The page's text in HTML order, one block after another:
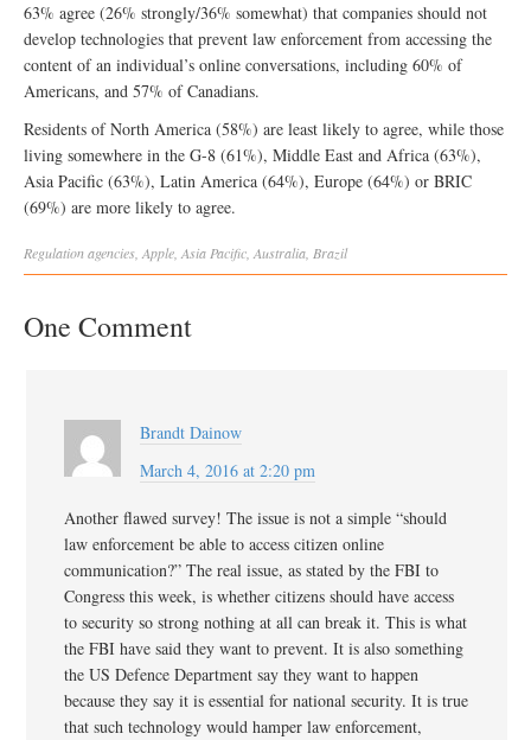
63% agree (26% strongly/36% somewhat) that companies should not
develop technologies that prevent law enforcement from accessing the
content of an individual’s online conversations, including 60% of
Americans, and 57% of Canadians.
Residents of North America (58%) are least likely to agree, while those
living somewhere in the G-8 (61%), Middle East and Africa (63%),
Asia Pacific (63%), Latin America (64%), Europe (64%) or BRIC
(69%) are more likely to agree.
Regulationagencies Apple Asia Pacific Australia Brazil
One Comment
Brandt Dainow
March 4, 2016 at 2:20 pm
Another flawed survey! The issue is not a simple “should
law enforcement be able to access citizen online
communication?” The real issue, as stated by the FBI to
Congress this week, is whether citizens should have access
to security so strong nothing at all can break it. This is what
the FBI have said they want to prevent. It is also something
the US Defence Department say they want to happen
because they say it is essential for national security. It is true
that such technology would hamper law enforcement,